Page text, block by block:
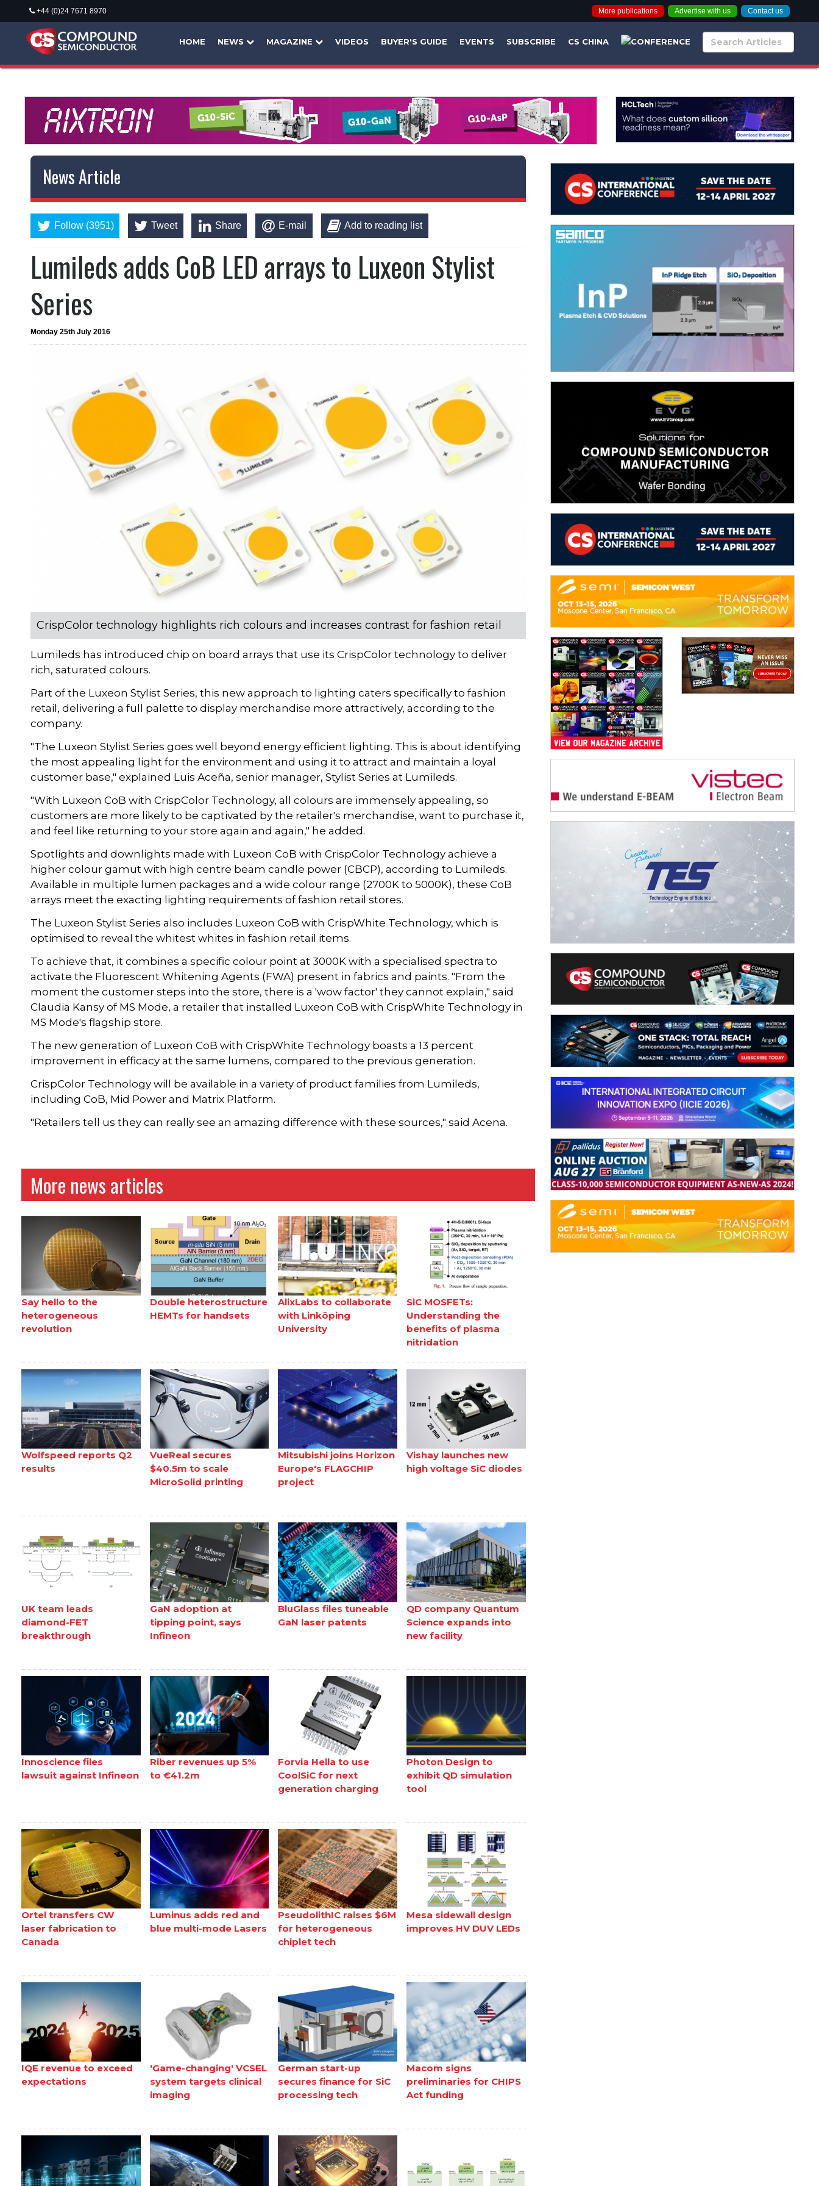
+44 (0)24 7671 8970 More publications Advertise with us Contact us
HOME NEWS MAGAZINE VIDEOS BUYER'S GUIDE EVENTS SUBSCRIBE CS CHINA
News Article
Follow (3951) Tweet Share E-mail Add to reading list
Lumileds adds CoB LED arrays to Luxeon Stylist
Series
Monday 25th July 2016
CrispColor technology highlights rich colours and increases contrast for fashion retail
Lumileds has introduced chip on board arrays that use its CrispColor technology to deliver
rich, saturated colours.
Part of the Luxeon Stylist Series, this new approach to lighting caters specifically to fashion
retail, delivering a full palette to display merchandise more attractively, according to the
company.
"The Luxeon Stylist Series goes well beyond energy efficient lighting. This is about identifying
the most appealing light for the environment and using it to attract and maintain a loyal
customer base," explained Luis Aceña, senior manager, Stylist Series at Lumileds.
"With Luxeon CoB with CrispColor Technology, all colours are immensely appealing, so
customers are more likely to be captivated by the retailer's merchandise, want to purchase it,
and feel like returning to your store again and again," he added.
Spotlights and downlights made with Luxeon CoB with CrispColor Technology achieve a
higher colour gamut with high centre beam candle power (CBCP), according to Lumileds.
Available in multiple lumen packages and a wide colour range (2700K to 5000K), these CoB
arrays meet the exacting lighting requirements of fashion retail stores.
The Luxeon Stylist Series also includes Luxeon CoB with CrispWhite Technology, which is
optimised to reveal the whitest whites in fashion retail items.
To achieve that, it combines a specific colour point at 3000K with a specialised spectra to
activate the Fluorescent Whitening Agents (FWA) present in fabrics and paints. "From the
moment the customer steps into the store, there is a 'wow factor' they cannot explain," said
Claudia Kansy of MS Mode, a retailer that installed Luxeon CoB with CrispWhite Technology in
MS Mode's flagship store.
The new generation of Luxeon CoB with CrispWhite Technology boasts a 13 percent
improvement in efficacy at the same lumens, compared to the previous generation.
CrispColor Technology will be available in a variety of product families from Lumileds,
including CoB, Mid Power and Matrix Platform.
"Retailers tell us they can really see an amazing difference with these sources," said Acena.
More news articles
Say hello to the
heterogeneous
revolution
Double heterostructure
HEMTs for handsets
AlixLabs to collaborate
with Linköping
University
SiC MOSFETs:
Understanding the
benefits of plasma
nitridation
Wolfspeed reports Q2
results
VueReal secures
$40.5m to scale
MicroSolid printing
Mitsubishi joins Horizon
Europe's FLAGCHIP
project
Vishay launches new
high voltage SiC diodes
UK team leads
diamond-FET
breakthrough
GaN adoption at
tipping point, says
Infineon
BluGlass files tuneable
GaN laser patents
QD company Quantum
Science expands into
new facility
Innoscience files
lawsuit against Infineon
Riber revenues up 5%
to €41.2m
Forvia Hella to use
CoolSiC for next
generation charging
Photon Design to
exhibit QD simulation
tool
Ortel transfers CW
laser fabrication to
Canada
Luminus adds red and
blue multi-mode Lasers
PseudolithIC raises $6M
for heterogeneous
chiplet tech
Mesa sidewall design
improves HV DUV LEDs
IQE revenue to exceed
expectations
'Game-changing' VCSEL
system targets clinical
imaging
German start-up
secures finance for SiC
processing tech
Macom signs
preliminaries for CHIPS
Act funding